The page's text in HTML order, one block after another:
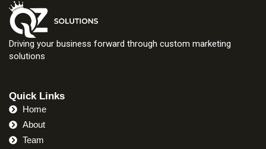
Driving your business forward through custom marketing
solutions
Quick Links
Home
About
Team